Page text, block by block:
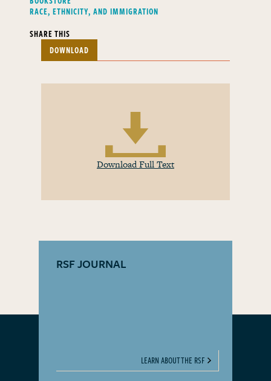
RACE, ETHNICITY, AND IMMIGRATION
SHARE THIS
DOWNLOAD
Download Full Text
RSF JOURNAL
LEARN ABOUT THE RSF